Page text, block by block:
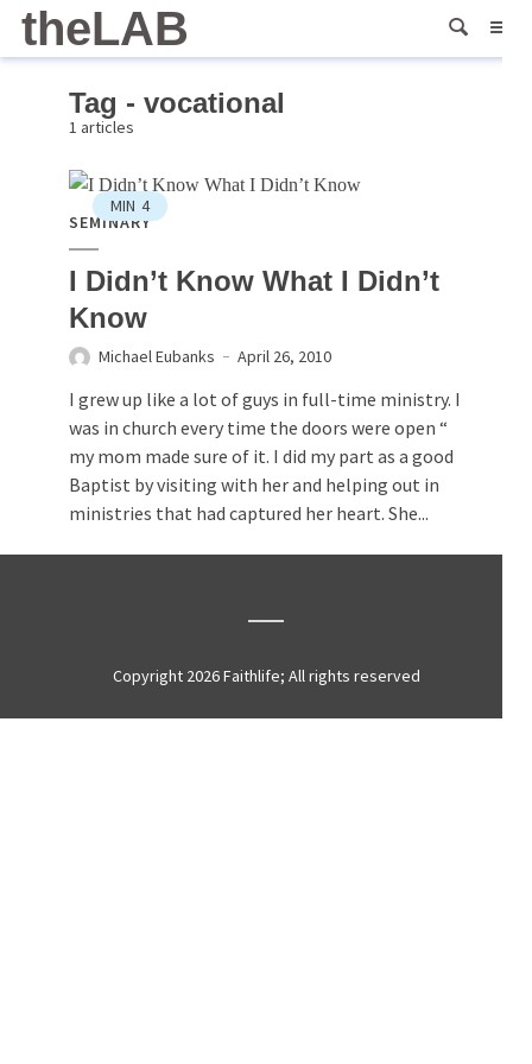
theLAB
Tag - vocational
1 articles
MIN 4
SEMINARY
I Didn’t Know What I Didn’t
Know
Michael Eubanks April 26, 2010
I grew up like a lot of guys in full-time ministry. I
was in church every time the doors were open “
my mom made sure of it. I did my part as a good
Baptist by visiting with her and helping out in
ministries that had captured her heart. She...
Copyright 2026 Faithlife; All rights reserved